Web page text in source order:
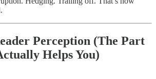
Perception (The Part
Helps You)